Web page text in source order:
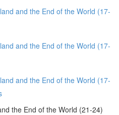
and the End of the World (17-
and the End of the World (17-
and the End of the World (17-
the End of the World (21-24)